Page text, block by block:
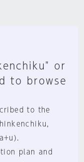
or
to browse
to the
plan and